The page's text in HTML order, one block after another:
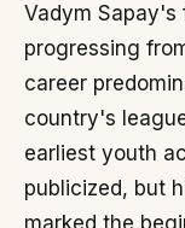
Vadym Sapay's
progressing
career
country's
earliest youth
publicized, but
marked the